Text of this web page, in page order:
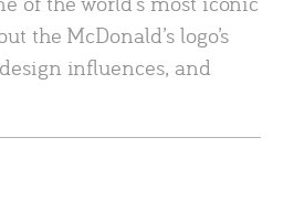
the McDonald’s logo’s
influences, and